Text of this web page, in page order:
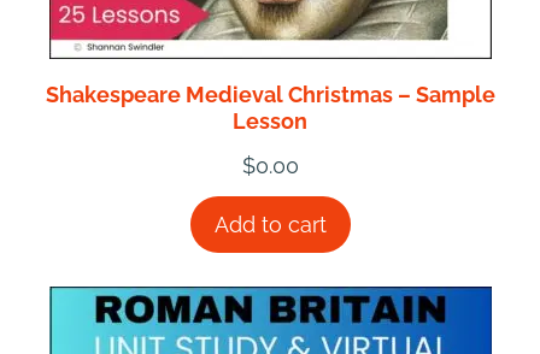
Shakespeare Medieval Christmas – Sample
Lesson
$0.00
Add to cart